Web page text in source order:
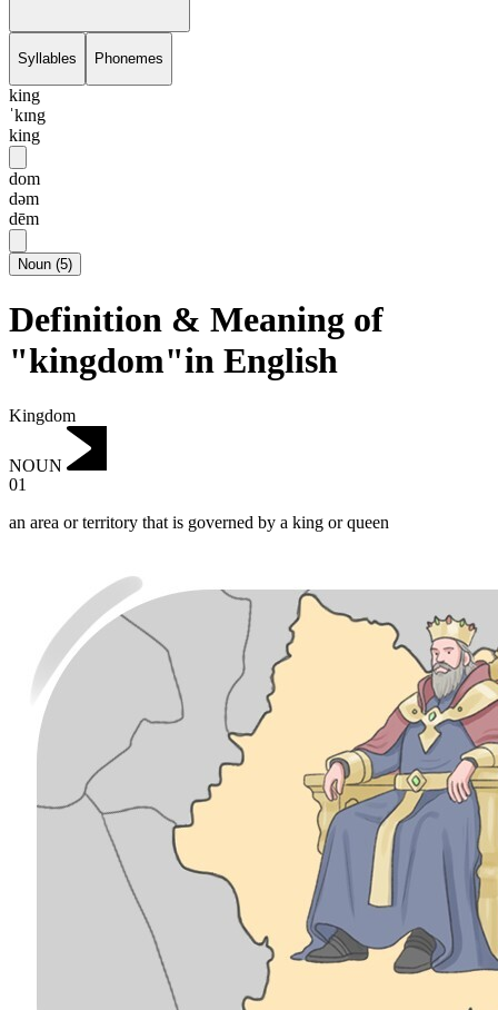
Syllables Phonemes
king
ˈkɪng
king
dom
dəm
dēm
Noun (5)
Definition & Meaning of
"kingdom"in English
Kingdom
NOUN
01
an area or territory that is governed by a king or queen